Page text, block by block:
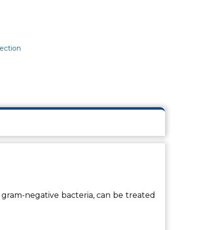
negative bacteria, can be treated